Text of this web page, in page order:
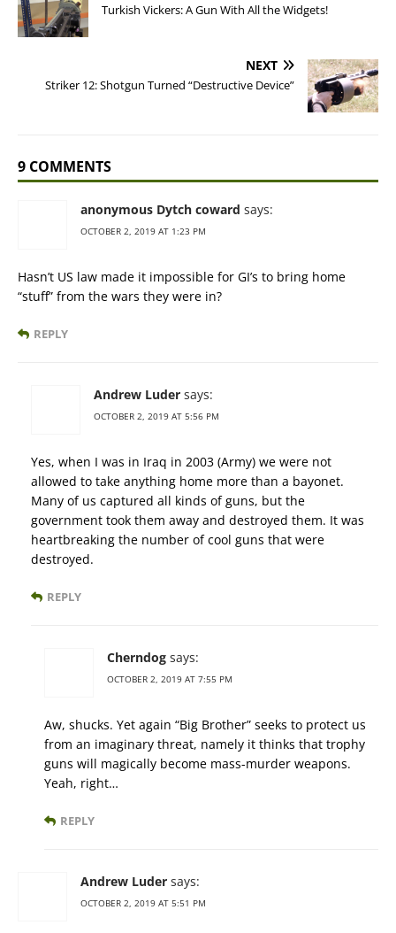
Turkish Vickers: A Gun With All the Widgets!
NEXT
Striker 12: Shotgun Turned “Destructive Device”
9 COMMENTS
anonymous Dytch coward says:
OCTOBER 2, 2019 AT 1:23 PM
Hasn’t US law made it impossible for GI’s to bring home
“stuff” from the wars they were in?
REPLY
Andrew Luder says:
OCTOBER 2, 2019 AT 5:56 PM
Yes, when I was in Iraq in 2003 (Army) we were not
allowed to take anything home more than a bayonet.
Many of us captured all kinds of guns, but the
government took them away and destroyed them. It was
heartbreaking the number of cool guns that were
destroyed.
REPLY
Cherndog says:
OCTOBER 2, 2019 AT 7:55 PM
Aw, shucks. Yet again “Big Brother” seeks to protect us
from an imaginary threat, namely it thinks that trophy
guns will magically become mass-murder weapons.
Yeah, right…
REPLY
Andrew Luder says:
OCTOBER 2, 2019 AT 5:51 PM